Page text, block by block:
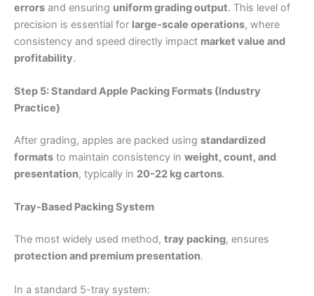
errors and ensuring uniform grading output. This level of
precision is essential for large-scale operations, where
consistency and speed directly impact market value and
profitability.
Step 5: Standard Apple Packing Formats (Industry
Practice)
After grading, apples are packed using standardized
formats to maintain consistency in weight, count, and
presentation, typically in 20-22 kg cartons.
Tray-Based Packing System
The most widely used method, tray packing, ensures
protection and premium presentation.
In a standard 5-tray system: